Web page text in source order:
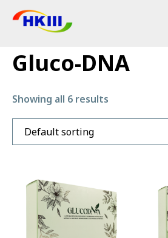
Soalan Lazim
Gluco-DNA
Showing all 6 results